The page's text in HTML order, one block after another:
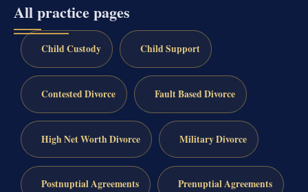
All practice pages
Child Custody Child Support
Contested Divorce Fault Based Divorce
High Net Worth Divorce Military Divorce
Postnuptial Agreements Prenuptial Agreements